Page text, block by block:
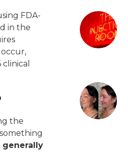
FDA-
in the
the
generally